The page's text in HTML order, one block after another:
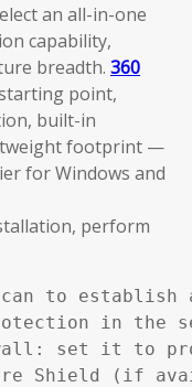
an all-in-one
capability,
breadth. 360
point,
built-in
footprint —
for Windows and
perform
to establish
in the
set it to
Shield (if